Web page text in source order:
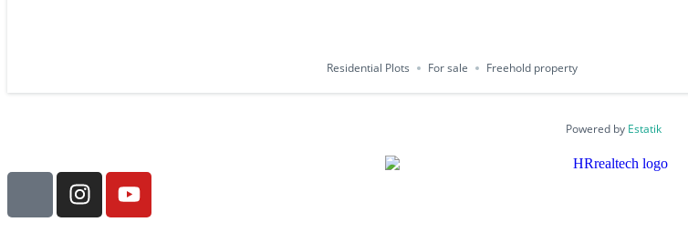
Residential Plots For sale Freehold property
Powered by Estatik